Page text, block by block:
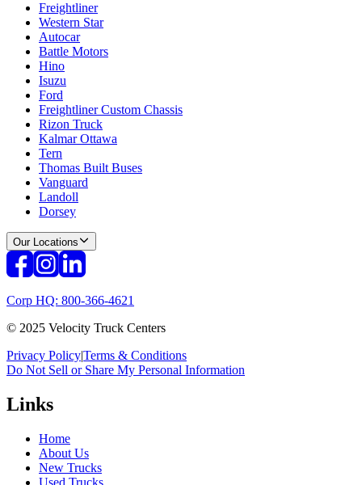
Freightliner
Western Star
Autocar
Battle Motors
Hino
Isuzu
Ford
Freightliner Custom Chassis
Rizon Truck
Kalmar Ottawa
Tern
Thomas Built Buses
Vanguard
Landoll
Dorsey
Our Locations
Corp HQ: 800-366-4621
© 2025 Velocity Truck Centers
Privacy Policy|Terms & Conditions
Do Not Sell or Share My Personal Information
Links
Home
About Us
New Trucks